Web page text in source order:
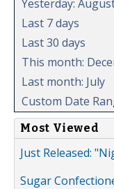
Yesterday:
Last 7 days
Last 30 days
This month:
Last month: July
Custom Date
Most Viewed
Just Released:
Sugar